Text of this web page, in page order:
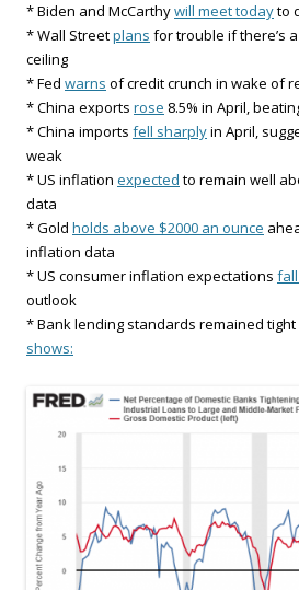
* Biden and McCarthywill meet todayto
* Wall Streetplans for trouble if there’s
ceiling
* Fed warns of credit crunch in wake of
* China exports rose 8.5% in April,
* China imports fell sharplyin April,
weak
* US inflation expected to remain well
data
* Gold holds above $2000 an ounce
inflation data
* US consumer inflation expectations
outlook
* Bank lending standards remained tight
shows: